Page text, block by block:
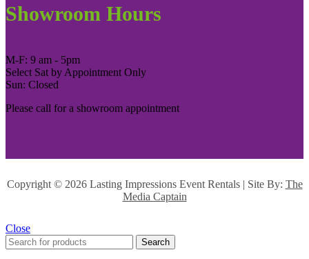
Showroom Hours
M-F: 9 am - 5pm
Select Sat by Appointment Only
Sun: Closed
Please call for a showroom appointment
Copyright © 2026 Lasting Impressions Event Rentals | Site By: The
Media Captain
Close
Search